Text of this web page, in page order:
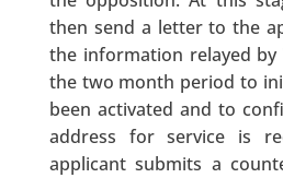
then send a letter to the
the information relayed by
the two month period to
been activated and to
address for service is
applicant submits a